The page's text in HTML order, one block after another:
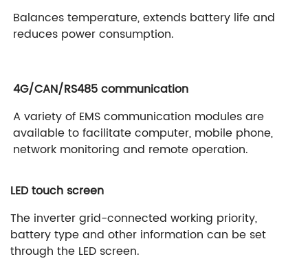
Balances temperature, extends battery life and
reduces power consumption.
4G/CAN/RS485 communication
A variety of EMS communication modules are
available to facilitate computer, mobile phone,
network monitoring and remote operation.
LED touch screen
The inverter grid-connected working priority,
battery type and other information can be set
through the LED screen.